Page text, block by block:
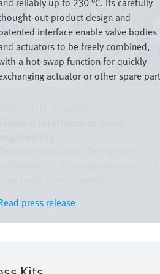
out product design and
interface enable valve bodies
actuators to be freely combined,
a hot-swap function for quickly
actuator or other spare
press release
press release